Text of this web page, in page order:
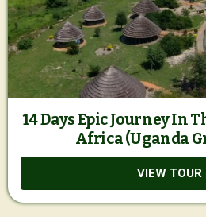
14 Days Epic Journey In
Africa (Uganda
VIEW TOUR